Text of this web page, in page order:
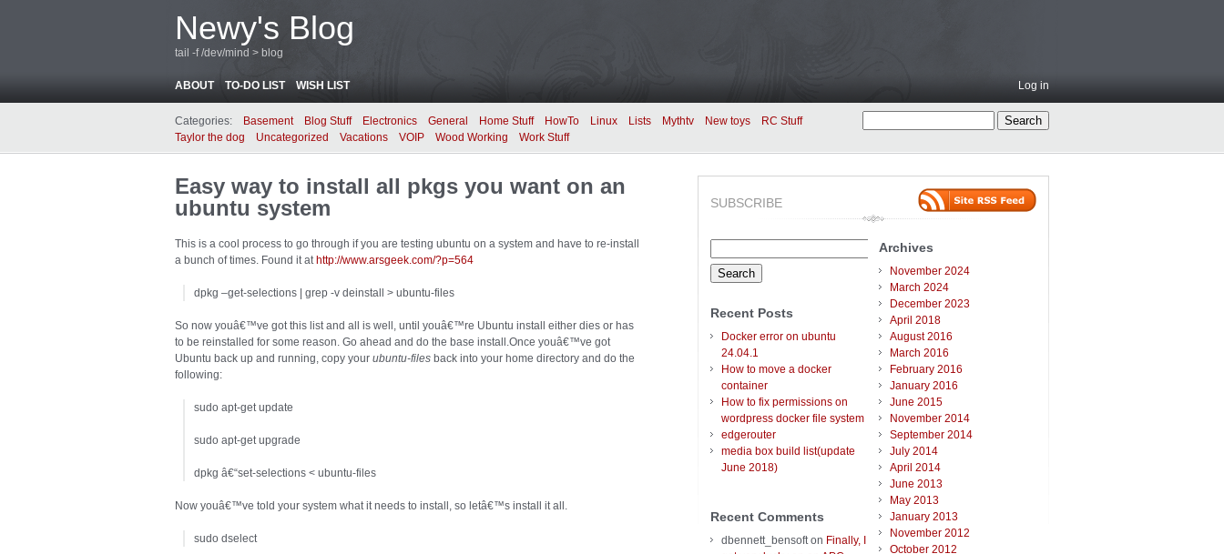
Newy's Blog
tail -f /dev/mind > blog
ABOUT TO-DO LIST WISH LIST Log in
Categories: Basement Blog Stuff Electronics General Home Stuff HowTo Linux Lists Mythtv New toys
RC Stuff
Taylor the dog
Uncategorized Vacations VOIP Wood Working Work Stuff
Easy way to install all pkgs you want on an
ubuntu system
This is a cool process to go through if you are testing ubuntu on a system and have to re-install
a bunch of times. Found it at http://www.arsgeek.com/?p=564
dpkg –get-selections | grep -v deinstall > ubuntu-files
So now youâ€™ve got this list and all is well, until youâ€™re Ubuntu install either dies or has
to be reinstalled for some reason. Go ahead and do the base install.Once youâ€™ve got
Ubuntu back up and running, copy your ubuntu-files back into your home directory and do the
following:
sudo apt-get update
sudo apt-get upgrade
dpkg â€“set-selections < ubuntu-files
Now youâ€™ve told your system what it needs to install, so letâ€™s install it all.
sudo dselect
SUBSCRIBE
for:
Recent Posts
Docker error on ubuntu
24.04.1
How to move a docker
container
How to fix permissions on
wordpress docker file system
edgerouter
media box build list(update
June 2018)
Recent Comments
dbennett_bensofton Finally, I
Archives
November 2024
March 2024
December 2023
April 2018
August 2016
March 2016
February 2016
January 2016
June 2015
November 2014
September 2014
July 2014
April 2014
June 2013
May 2013
January 2013
November 2012
October 2012